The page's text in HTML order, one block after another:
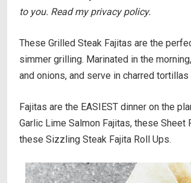
to you. Read my privacy policy.
These Grilled Steak Fajitas are the
simmer grilling. Marinated in the
and onions, and serve in charred
Fajitas are the EASIEST dinner on the
Garlic Lime Salmon Fajitas, these Sheet
these Sizzling Steak Fajita Roll Ups.